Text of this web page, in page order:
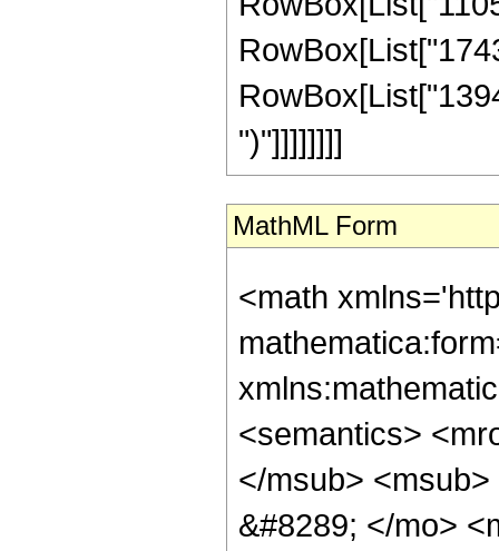
")"]]]]]]]]
MathML Form
<math
<semantics>
</msub>
&#8289; </mo>